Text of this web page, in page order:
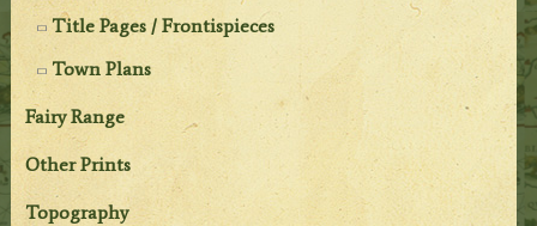
Title Pages / Frontispieces
Town Plans
Fairy Range
Other Prints
Topography